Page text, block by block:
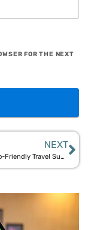
FOR THE NEXT
NEXT
Must-Have Eco-Friendly Travel Supplies: Cork Toiletry Trays, Bamboo Bottles & More